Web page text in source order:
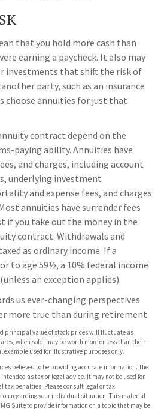
that you hold more cash than
earning a paycheck. It also may
investments that shift the risk of
party, such as an insurance
choose annuities for just that
contract depend on the
paying ability. Annuities have
and charges, including account
underlying investment
and expense fees, and charges
annuities have surrender fees
if you take out the money in the
contract. Withdrawals and
as ordinary income. If a
to age 59½, a 10% federal income
an exception applies).
us ever-changing perspectives
more true than during retirement.
principal value of stock prices will fluctuate as
when sold, may be worth more or less than their
example used for illustrative purposes only.
believed to be providing accurate information. The
as tax or legal advice. It may not be used for
tax penalties. Please consult legal or tax
regarding your individual situation. This material
Suite to provide information on a topic that may be